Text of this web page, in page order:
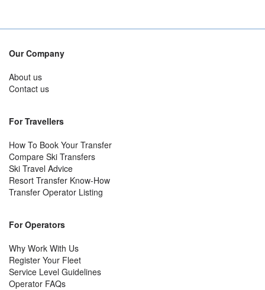
Our Company
About us
Contact us
For Travellers
How To Book Your Transfer
Compare Ski Transfers
Ski Travel Advice
Resort Transfer Know-How
Transfer Operator Listing
For Operators
Why Work With Us
Register Your Fleet
Service Level Guidelines
Operator FAQs